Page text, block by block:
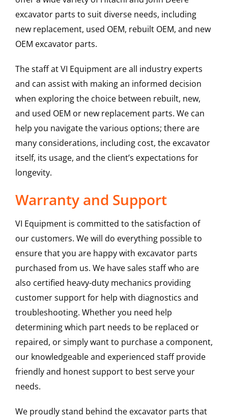
excavator parts to suit diverse needs, including
new replacement, used OEM, rebuilt OEM, and new
OEM excavator parts.
The staff at VI Equipment are all industry experts
and can assist with making an informed decision
when exploring the choice between rebuilt, new,
and used OEM or new replacement parts. We can
help you navigate the various options; there are
many considerations, including cost, the excavator
itself, its usage, and the client’s expectations for
longevity.
Warranty and Support
VI Equipment is committed to the satisfaction of
our customers. We will do everything possible to
ensure that you are happy with excavator parts
purchased from us. We have sales staff who are
also certified heavy-duty mechanics providing
customer support for help with diagnostics and
troubleshooting. Whether you need help
determining which part needs to be replaced or
repaired, or simply want to purchase a component,
our knowledgeable and experienced staff provide
friendly and honest support to best serve your
needs.
We proudly stand behind the excavator parts that